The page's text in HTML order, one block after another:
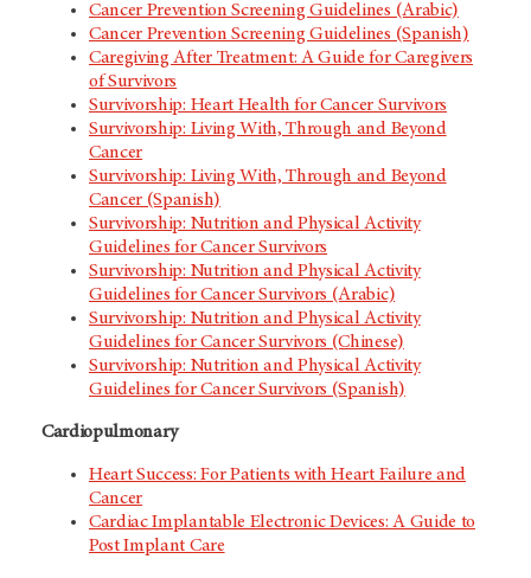
Cancer Prevention Screening Guidelines (Arabic)
Cancer Prevention Screening Guidelines (Spanish)
Caregiving After Treatment: A Guide for Caregivers
of Survivors
Survivorship: Heart Health for Cancer Survivors
Survivorship: Living With, Through and Beyond
Cancer
Survivorship: Living With, Through and Beyond
Cancer (Spanish)
Survivorship: Nutrition and Physical Activity
Guidelines for Cancer Survivors
Survivorship: Nutrition and Physical Activity
Guidelines for Cancer Survivors (Arabic)
Survivorship: Nutrition and Physical Activity
Guidelines for Cancer Survivors (Chinese)
Survivorship: Nutrition and Physical Activity
Guidelines for Cancer Survivors (Spanish)
Cardiopulmonary
Heart Success: For Patients with Heart Failure and
Cancer
Cardiac Implantable Electronic Devices: A Guide to
Post Implant Care